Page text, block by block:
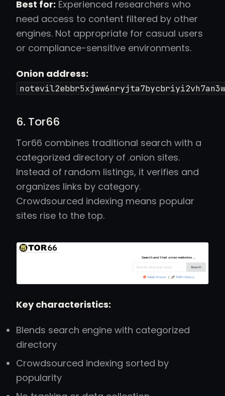
Best for: Experienced researchers who
need access to content filtered by other
engines. Not appropriate for casual users
or compliance-sensitive environments.
Onion address:
6. Tor66
Tor66 combines traditional search with a
categorized directory of .onion sites.
Instead of random listings, it verifies and
organizes links by category.
Crowdsourced indexing means popular
sites rise to the top.
Key characteristics:
Blends search engine with categorized
directory
Crowdsourced indexing sorted by
popularity